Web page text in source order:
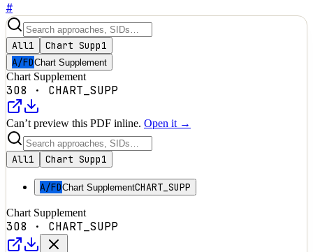
#
All1 Chart Supp1
A/FDChart Supplement
Chart Supplement
3O8 · CHART_SUPP
Can’t preview this PDF inline. Open it →
All1 Chart Supp1
A/FDChart SupplementCHART_SUPP
Chart Supplement
3O8 · CHART_SUPP